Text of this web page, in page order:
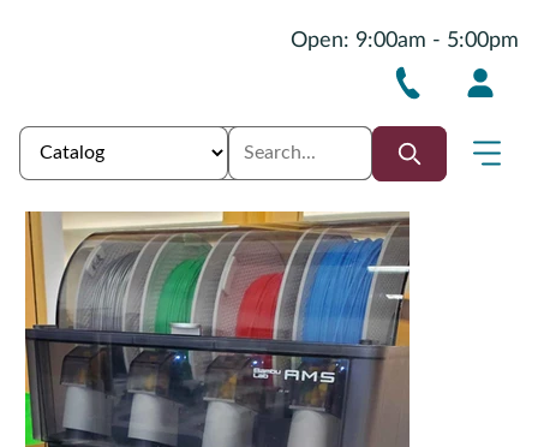
Open: 9:00am - 5:00pm